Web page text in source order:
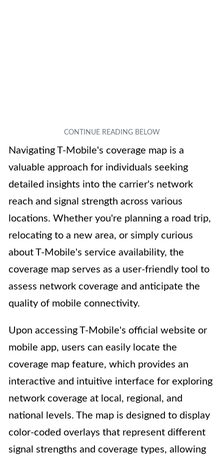
Navigating T-Mobile's coverage map is a
valuable approach for individuals seeking
detailed insights into the carrier's network
reach and signal strength across various
locations. Whether you're planning a road trip,
relocating to a new area, or simply curious
about T-Mobile's service availability, the
coverage map serves as a user-friendly tool to
assess network coverage and anticipate the
quality of mobile connectivity.
Upon accessing T-Mobile's official website or
mobile app, users can easily locate the
coverage map feature, which provides an
interactive and intuitive interface for exploring
network coverage at local, regional, and
national levels. The map is designed to display
color-coded overlays that represent different
signal strengths and coverage types, allowing